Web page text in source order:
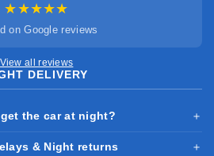
★★★★★
on Google reviews
View all reviews
DELIVERY
the car at night? ＋
& Night returns ＋